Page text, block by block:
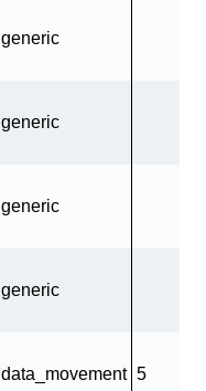
generic
generic
generic
generic
data_movement 5